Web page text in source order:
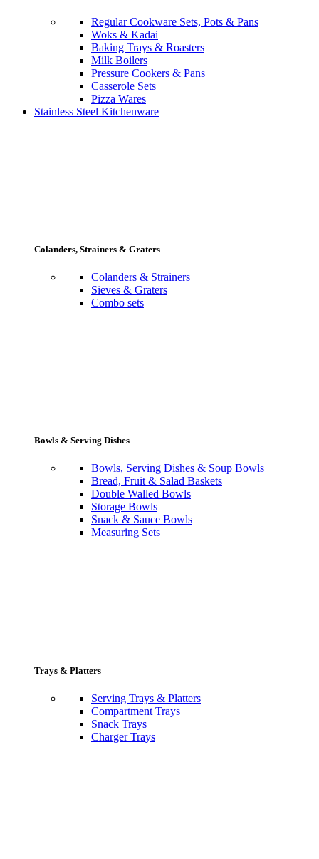
Regular Cookware Sets, Pots & Pans
Woks & Kadai
Baking Trays & Roasters
Milk Boilers
Pressure Cookers & Pans
Casserole Sets
Pizza Wares
Stainless Steel Kitchenware
Colanders, Strainers & Graters
Colanders & Strainers
Sieves & Graters
Combo sets
Bowls & Serving Dishes
Bowls, Serving Dishes & Soup Bowls
Bread, Fruit & Salad Baskets
Double Walled Bowls
Storage Bowls
Snack & Sauce Bowls
Measuring Sets
Trays & Platters
Serving Trays & Platters
Compartment Trays
Snack Trays
Charger Trays